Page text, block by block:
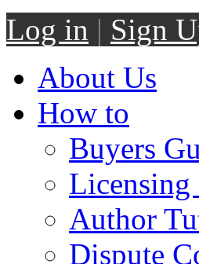
Log in | Sign
About Us
How to
Buyers
Licensing
Author
Dispute